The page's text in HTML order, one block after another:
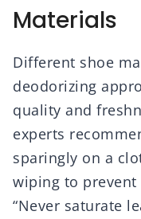
Materials
Different shoe
deodorizing
quality and
experts
sparingly on a
wiping to
“Never saturate